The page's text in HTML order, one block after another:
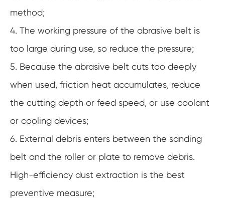
method;
4. The working pressure of the abrasive belt is
too large during use, so reduce the pressure;
5. Because the abrasive belt cuts too deeply
when used, friction heat accumulates, reduce
the cutting depth or feed speed, or use coolant
or cooling devices;
6. External debris enters between the sanding
belt and the roller or plate to remove debris.
High-efficiency dust extraction is the best
preventive measure;